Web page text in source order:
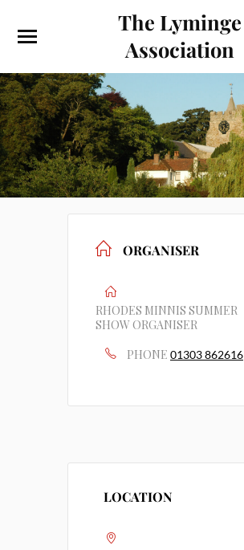
The Lyminge
Association
ORGANISER
RHODES MINNIS SUMMER
SHOW ORGANISER
PHONE 01303 862616
LOCATION